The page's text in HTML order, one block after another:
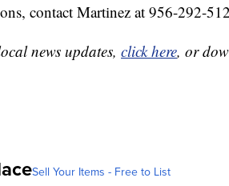
contact Martinez at 956-292-
news updates, click here, or
Sell Your Items - Free to List